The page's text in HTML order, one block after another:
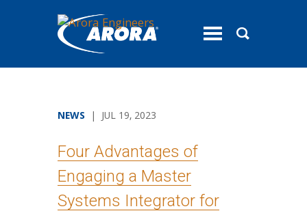
toggle
NEWS | JUL 19, 2023
Four Advantages of
Engaging a Master
Systems Integrator for